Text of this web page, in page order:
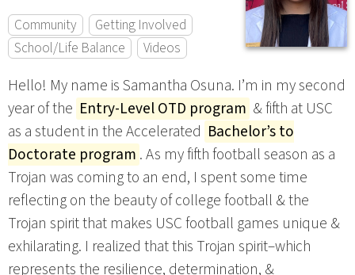
Community
Getting Involved
School/Life Balance
Videos
Hello! My name is Samantha Osuna. I’m in my second
year of the Entry-Level OTD program & fifth at USC
as a student in the Accelerated Bachelor’s to
Doctorate program . As my fifth football season as a
Trojan was coming to an end, I spent some time
reflecting on the beauty of college football & the
Trojan spirit that makes USC football games unique &
exhilarating. I realized that this Trojan spirit–which
represents the resilience, determination, &